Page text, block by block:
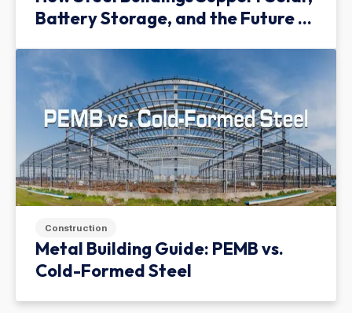
Battery Storage, and the Future of
Construction
Metal Building Guide: PEMB vs.
Cold-Formed Steel